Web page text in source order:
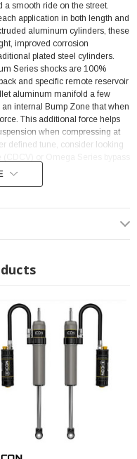
a smooth ride on the street.
application in both length and
aluminum cylinders, these
improved corrosion
plated steel cylinders.
Series shocks are 100%
and specific remote reservoir
aluminum manifold a few
internal Bump Zone that when
This additional force helps
when compressing at
defined tune, consider looking
damping by 20% to provide more
specific mounting
components
offer excellent corrosion